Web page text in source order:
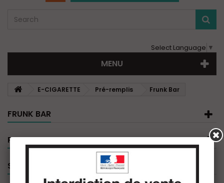
Select Language ▼
MENU
E-CIGARETTE Pré-remplis Frunk Bar
FRUNK BAR
PRODUCT FILTER
SPECIALS